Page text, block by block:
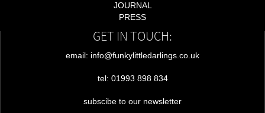
JOURNAL
PRESS
GET IN TOUCH:
email: info@funkylittledarlings.co.uk
tel: 01993 898 834
subscibe to our newsletter